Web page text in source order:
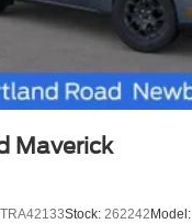
Maverick
Stock: 262242 Model: